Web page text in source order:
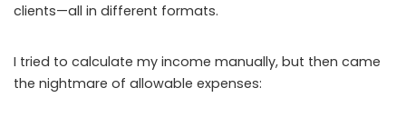
clients—all in different formats.
I tried to calculate my income manually, but then came
the nightmare of allowable expenses: